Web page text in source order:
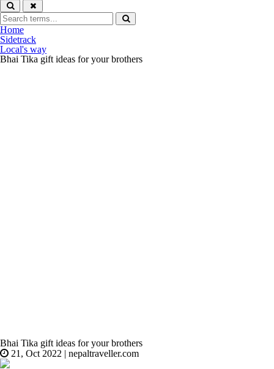
Home
Sidetrack
Local's way
Bhai Tika gift ideas for your brothers
Bhai Tika gift ideas for your brothers
21, Oct 2022 | nepaltraveller.com